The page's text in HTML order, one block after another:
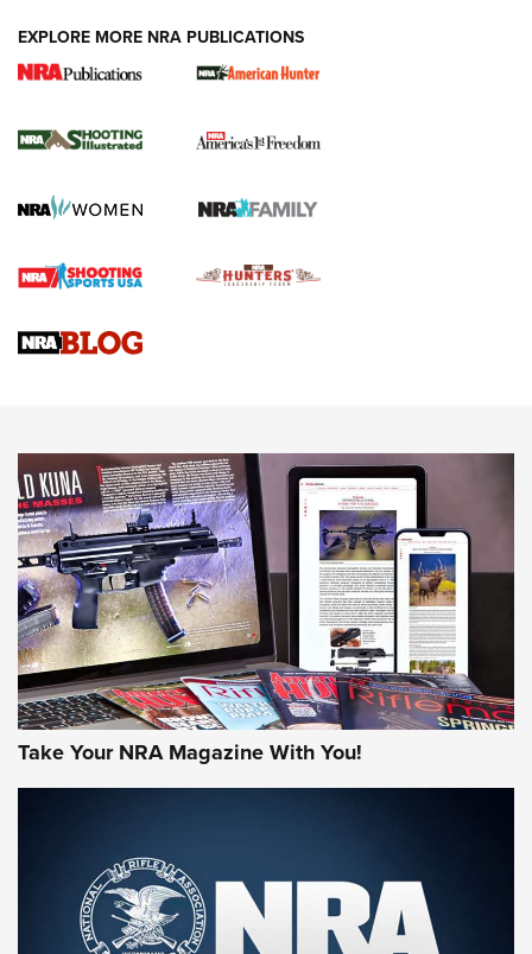
New for 2026: KJI K950 Tripod and Titan
The NRA
Screwworm Invasion Stalling at the Southern Border | An
Braves Defy Hunting & Fishing Night Scarcity in MLB | An
Sierra Presents 3 New Rifle Bullets | An Official Journal Of
NEWS NEWS
AMERICAN RIFLEMAN REVIEWS
Rifleman Review: Mossberg 990
Aftershock | An Official Journal Of The
NRA
EXPLORE MORE NRA PUBLICATIONS
Take Your NRA Magazine With You!